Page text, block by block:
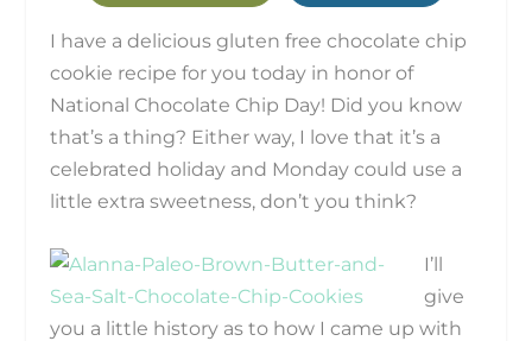
I have a delicious gluten free chocolate chip
cookie recipe for you today in honor of
National Chocolate Chip Day! Did you know
that’s a thing? Either way, I love that it’s a
celebrated holiday and Monday could use a
little extra sweetness, don’t you think?
I’ll
give
you a little history as to how I came up with